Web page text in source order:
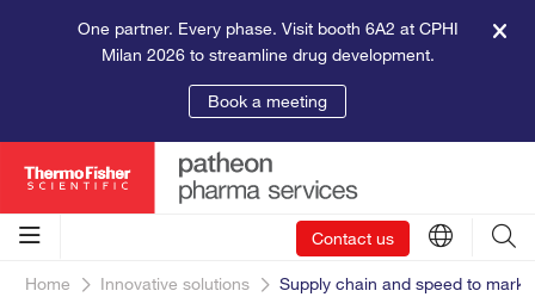
One partner. Every phase. Visit booth 6A2 at CPHI
Milan 2026 to streamline drug development.
Book a meeting
Contact us
Home Innovative solutions Supply chain and speed to